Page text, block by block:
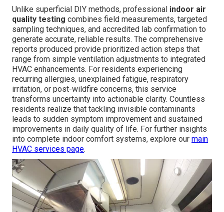
Unlike superficial DIY methods, professional indoor air
quality testing combines field measurements, targeted
sampling techniques, and accredited lab confirmation to
generate accurate, reliable results. The comprehensive
reports produced provide prioritized action steps that
range from simple ventilation adjustments to integrated
HVAC enhancements. For residents experiencing
recurring allergies, unexplained fatigue, respiratory
irritation, or post-wildfire concerns, this service
transforms uncertainty into actionable clarity. Countless
residents realize that tackling invisible contaminants
leads to sudden symptom improvement and sustained
improvements in daily quality of life. For further insights
into complete indoor comfort systems, explore our main
HVAC services page.